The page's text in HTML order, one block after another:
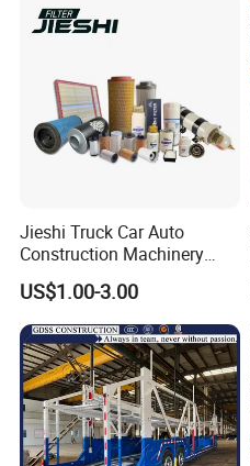
Jieshi Truck Car Auto
Construction Machinery
Agricultural Equipment
Ships Dust Removal
Equipment Air Compressor
Engine Hydraulic Oil Fuel Air
Filter Spare Part
US$1.00-3.00